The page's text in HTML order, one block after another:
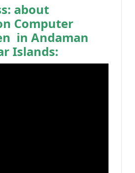
about
Computer
in Andaman
Islands: